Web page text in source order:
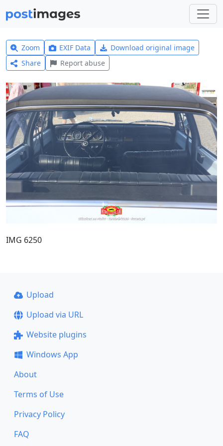
Zoom EXIF Data
Download original image
Share
Report abuse
IMG 6250
Upload
Upload via URL
Website plugins
Windows App
About
Terms of Use
Privacy Policy
FAQ